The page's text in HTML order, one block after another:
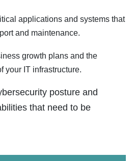
applications and systems that
and maintenance.
growth plans and the
your IT infrastructure.
posture and
that need to be